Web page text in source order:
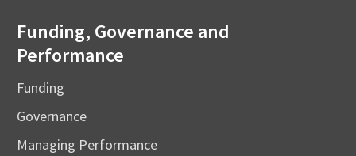
Funding, Governance and
Performance
Funding
Governance
Managing Performance